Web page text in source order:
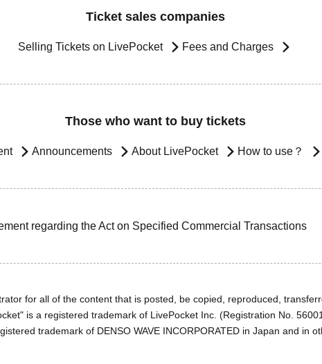
Ticket sales companies
Selling Tickets on LivePocket Fees and Charges
Those who want to buy tickets
Announcements About LivePocket How to use？
regarding the Act on Specified Commercial Transactions
for all of the content that is posted, be copied, reproduced,
is a registered trademark of LivePocket Inc. (Registration No.
trademark of DENSO WAVE INCORPORATED in Japan and in